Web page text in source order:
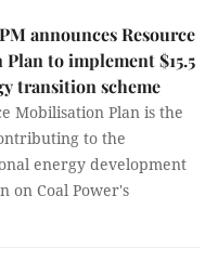
announces Resource
to implement $15.5
transition scheme
Mobilisation Plan is the
to the
energy development
on Coal Power's